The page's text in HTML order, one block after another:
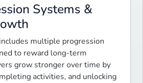
Systems &
multiple progression
to reward long-term
grow stronger over time by
activities, and unlocking